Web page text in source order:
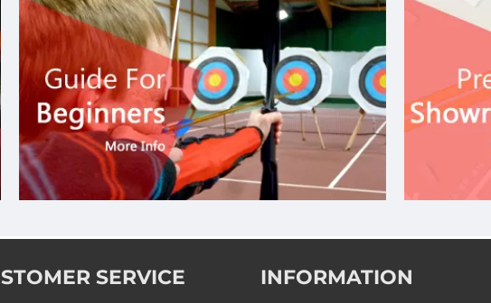
SERVICE INFORMATION